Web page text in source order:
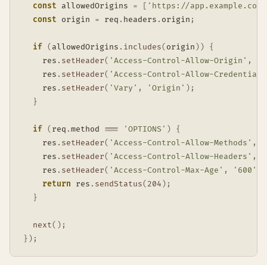
const allowedOrigins = [ 'https://app.example.com'
const origin = req . headers . origin ;
if (allowedOrigins . includes(origin))
{
    res
. setHeader( 'Access-Control-Allow-Origin' ,
    res
. setHeader( 'Access-Control-Allow-
    res
. setHeader( 'Vary' , 'Origin' ) ;
}
if (req .method === 'OPTIONS' )
{
    res
. setHeader( 'Access-Control-Allow-Methods' ,
    res
. setHeader( 'Access-Control-Allow-Headers' ,
    res
. setHeader( 'Access-Control-Max-Age' , '600'
return res . sendStatus(204) ;
}
next( ) ;
}) ;